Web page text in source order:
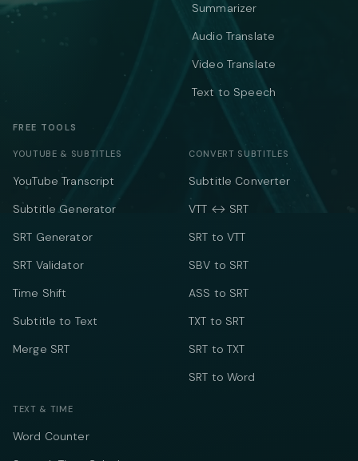
Summarizer
Audio Translate
Video Translate
Text to Speech
FREE TOOLS
YOUTUBE & SUBTITLES
YouTube Transcript
Subtitle Generator
SRT Generator
SRT Validator
Time Shift
Subtitle to Text
Merge SRT
CONVERT SUBTITLES
Subtitle Converter
VTT ↔ SRT
SRT to VTT
SBV to SRT
ASS to SRT
TXT to SRT
SRT to TXT
SRT to Word
TEXT & TIME
Word Counter